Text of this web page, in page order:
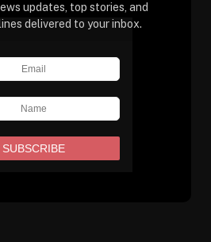
updates, top stories, and
delivered to your inbox.